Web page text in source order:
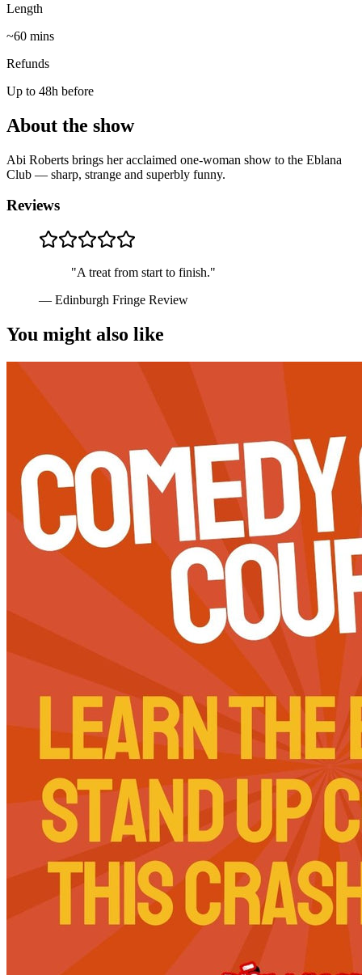
Length
~60 mins
Refunds
Up to 48h before
About the show
Abi Roberts brings her acclaimed one-woman show to the Eblana
Club — sharp, strange and superbly funny.
Reviews
"A treat from start to finish."
— Edinburgh Fringe Review
You might also like